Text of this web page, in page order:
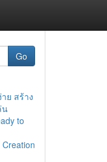
Go
ย สร้าง
น
to